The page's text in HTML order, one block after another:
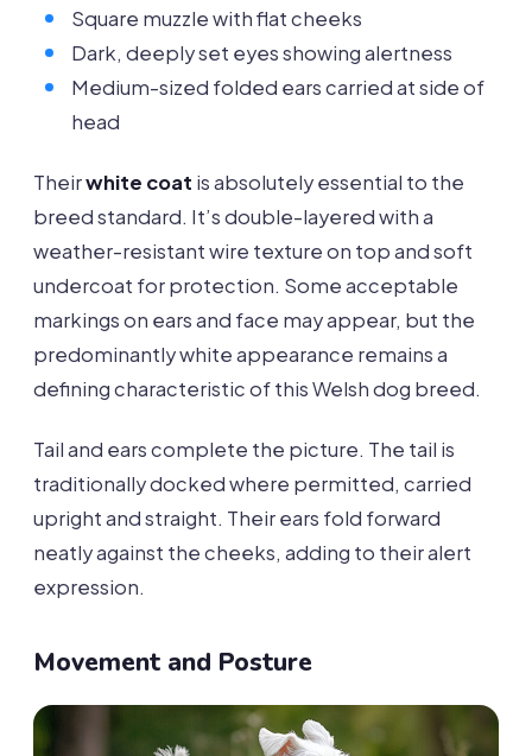
Square muzzle with flat cheeks
Dark, deeply set eyes showing alertness
Medium-sized folded ears carried at side of
head
Theirwhite coat is absolutely essential to the
breed standard. It’s double-layered with a
weather-resistant wire texture on top and soft
undercoat for protection. Some acceptable
markings on ears and face may appear, but the
predominantly white appearance remains a
defining characteristic of this Welsh dog breed.
Tail and ears complete the picture. The tail is
traditionally docked where permitted, carried
upright and straight. Their ears fold forward
neatly against the cheeks, adding to their alert
expression.
Movement and Posture